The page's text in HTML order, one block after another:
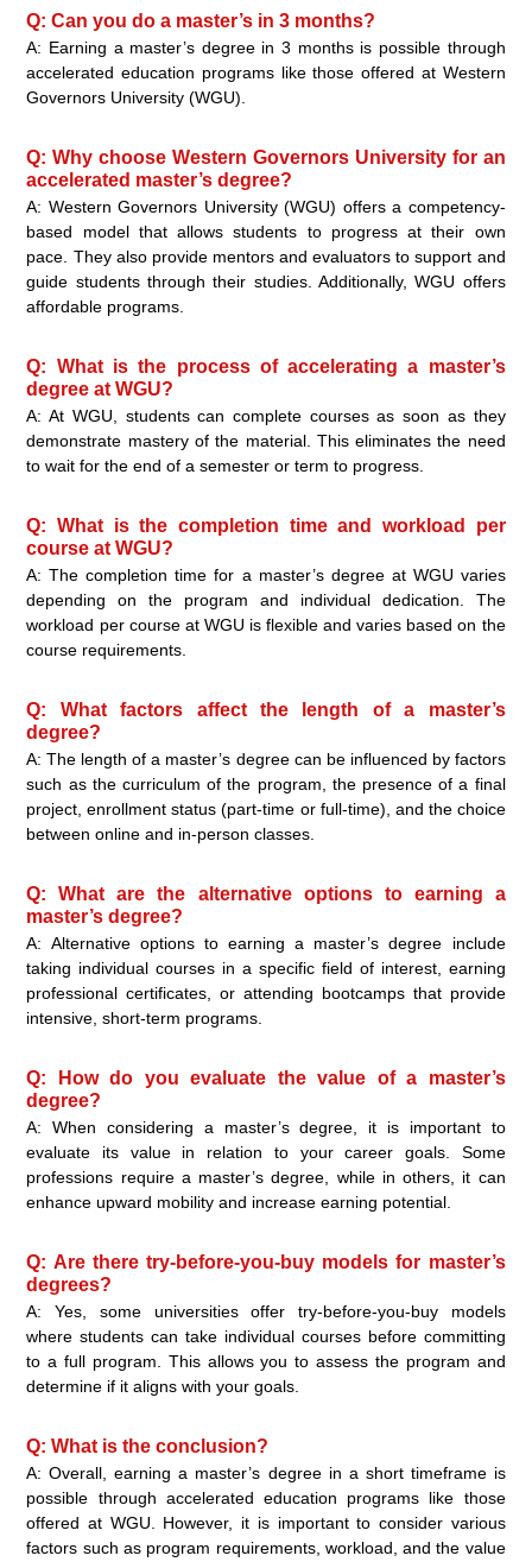
Q: Can you do a master’s in 3 months?
A: Earning a master’s degree in 3 months is possible through
accelerated education programs like those offered at Western
Governors University (WGU).
Q: Why choose Western Governors University for an
accelerated master’s degree?
A: Western Governors University (WGU) offers a competency-
based model that allows students to progress at their own
pace. They also provide mentors and evaluators to support and
guide students through their studies. Additionally, WGU offers
affordable programs.
Q: What is the process of accelerating a master’s
degree at WGU?
A: At WGU, students can complete courses as soon as they
demonstrate mastery of the material. This eliminates the need
to wait for the end of a semester or term to progress.
Q: What is the completion time and workload per
course at WGU?
A: The completion time for a master’s degree at WGU varies
depending on the program and individual dedication. The
workload per course at WGU is flexible and varies based on the
course requirements.
Q: What factors affect the length of a master’s
degree?
A: The length of a master’s degree can be influenced by factors
such as the curriculum of the program, the presence of a final
project, enrollment status (part-time or full-time), and the choice
between online and in-person classes.
Q: What are the alternative options to earning a
master’s degree?
A: Alternative options to earning a master’s degree include
taking individual courses in a specific field of interest, earning
professional certificates, or attending bootcamps that provide
intensive, short-term programs.
Q: How do you evaluate the value of a master’s
degree?
A: When considering a master’s degree, it is important to
evaluate its value in relation to your career goals. Some
professions require a master’s degree, while in others, it can
enhance upward mobility and increase earning potential.
Q: Are there try-before-you-buy models for master’s
degrees?
A: Yes, some universities offer try-before-you-buy models
where students can take individual courses before committing
to a full program. This allows you to assess the program and
determine if it aligns with your goals.
Q: What is the conclusion?
A: Overall, earning a master’s degree in a short timeframe is
possible through accelerated education programs like those
offered at WGU. However, it is important to consider various
factors such as program requirements, workload, and the value